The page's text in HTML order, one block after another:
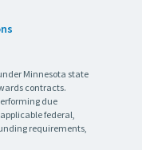
Minnesota state
contracts.
due
federal,
requirements,